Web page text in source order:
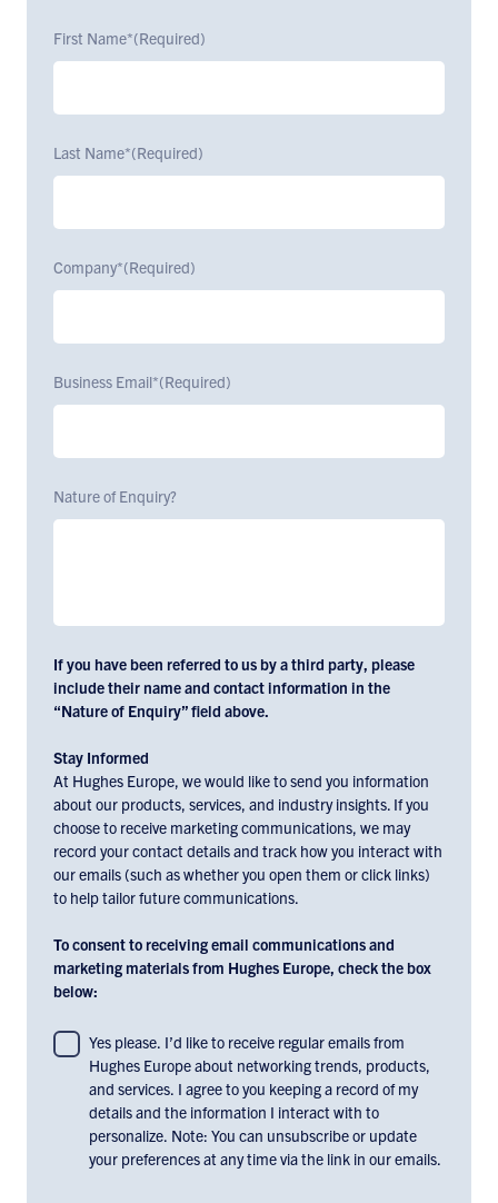
First Name*(Required)
Last Name*(Required)
Company*(Required)
Business Email*(Required)
Nature of Enquiry?
If you have been referred to us by a third party, please
include their name and contact information in the
“Nature of Enquiry” field above.
Stay Informed
At Hughes Europe, we would like to send you information
about our products, services, and industry insights. If you
choose to receive marketing communications, we may
record your contact details and track how you interact with
our emails (such as whether you open them or click links)
to help tailor future communications.
To consent to receiving email communications and
marketing materials from Hughes Europe, check the box
below:
To
consent
receiving
email
Yes please. I’d like to receive regular emails from
Hughes Europe about networking trends, products,
and services. I agree to you keeping a record of my
details and the information I interact with to
personalize. Note: You can unsubscribe or update
your preferences at any time via the link in our emails.